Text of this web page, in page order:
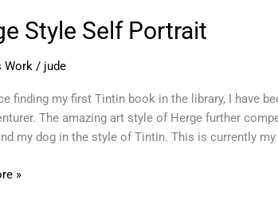
Style Self Portrait
Work / jude
finding my first Tintin book in the library, I have
The amazing art style of Herge further
my dog in the style of Tintin. This is currently my
»